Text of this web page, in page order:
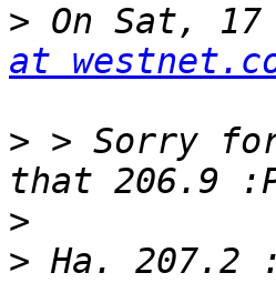
> On Sat, 17
at
> > Sorry
>
>